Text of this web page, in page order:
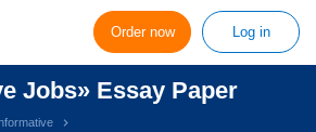
Order now Log in
Jobs» Essay Paper